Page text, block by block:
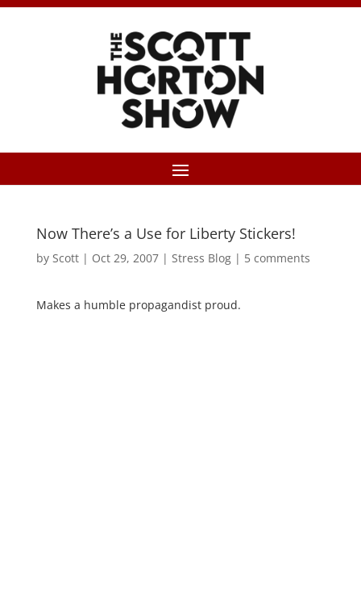
Now There’s a Use for Liberty Stickers!
by Scott| Oct 29, 2007| Stress Blog| 5 comments
Makes a humble propagandist proud.